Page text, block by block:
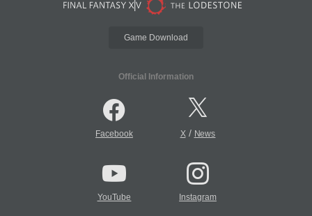
Game Download
Official Information
Facebook X/ News
YouTube Instagram